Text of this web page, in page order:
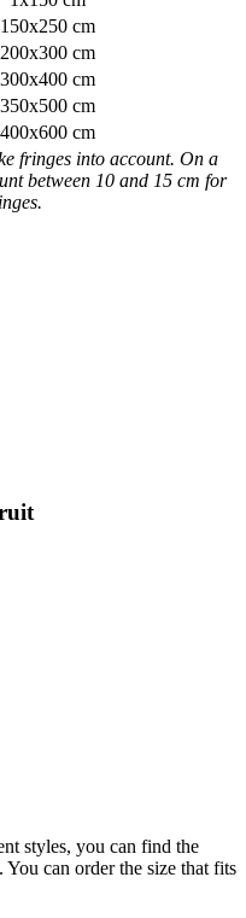
150x250 cm
200x300 cm
300x400 cm
350x500 cm
400x600 cm
fringes into account. On a
between 10 and 15 cm for
styles, you can find the
You can order the size that fits